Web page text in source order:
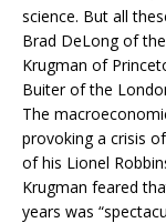
science. But all
Brad DeLong of
Krugman of
Buiter of the
The
provoking a crisis
of his Lionel
Krugman feared
years was